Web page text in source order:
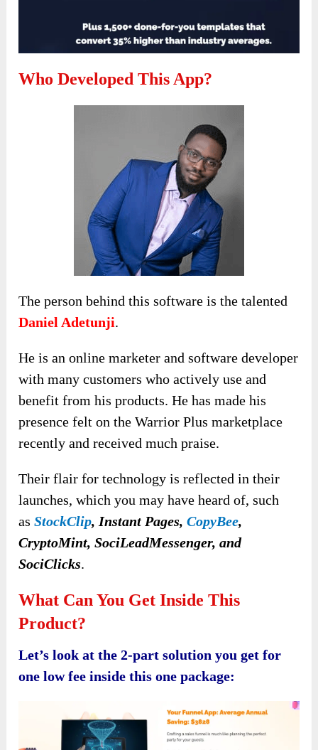
Who Developed This App?
The person behind this software is the talented
Daniel Adetunji.
He is an online marketer and software developer
with many customers who actively use and
benefit from his products. He has made his
presence felt on the Warrior Plus marketplace
recently and received much praise.
Their flair for technology is reflected in their
launches, which you may have heard of, such
asStockClip, Instant Pages,CopyBee,
CryptoMint, SociLeadMessenger, and
SociClicks.
What Can You Get Inside This
Product?
Let’s look at the 2-part solution you get for
one low fee inside this one package: